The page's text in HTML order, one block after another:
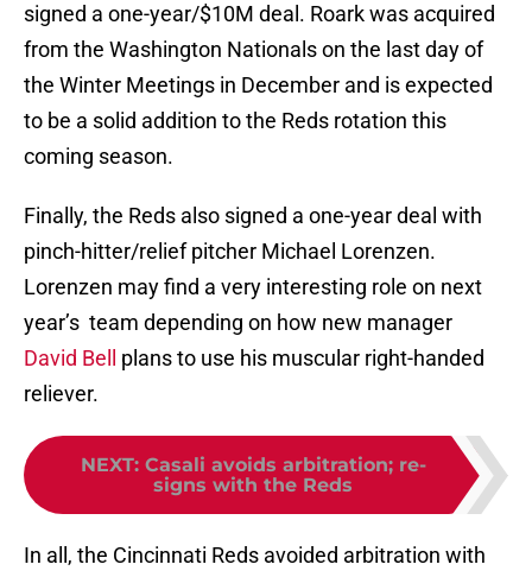
signed a one-year/$10M deal. Roark was acquired
from the Washington Nationals on the last day of
the Winter Meetings in December and is expected
to be a solid addition to the Reds rotation this
coming season.
Finally, the Reds also signed a one-year deal with
pinch-hitter/relief pitcher Michael Lorenzen.
Lorenzen may find a very interesting role on next
year’s team depending on how new manager
David Bell
plans to use his muscular right-handed
reliever.
NEXT: Casali avoids arbitration; re-
signs with the Reds
In all, the Cincinnati Reds avoided arbitration with